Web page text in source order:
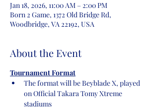
Jan 18, 2026, 11:00 AM – 2:00 PM
Born 2 Game, 1372 Old Bridge Rd,
Woodbridge, VA 22192, USA
About the Event
Tournament Format
The format will be Beyblade X, played
on Official Takara Tomy Xtreme
stadiums